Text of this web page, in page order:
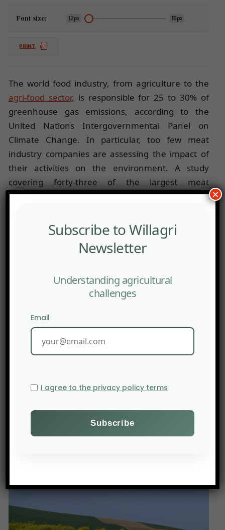
Font size: 12px 15px
PRINT
The world food industry, from agriculture to the
agri-food sector, is responsible for 25 to 30% of
greenhouse gas emissions, according to the
United Nations Intergovernmental Panel on
Climate Change. In particular, too few meat
industry companies are assessing the impact of
their activities on the environment. A study
covering forty-three of the largest meat
companies on the stock exchange showed that
the environmental impacts of their activities. For
comparison, 23% of petrol, gas and mining
companies published this type of report.
Subscribe to Willagri
Newsletter
Understanding agricultural
challenges
Email
I agree to the privacy policy terms
×